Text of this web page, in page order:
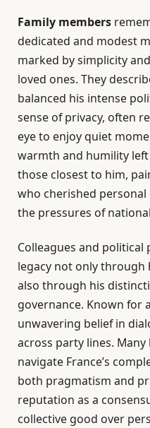
Family members
dedicated and modest
marked by simplicity
loved ones. They
balanced his intense
sense of privacy, often
eye to enjoy quiet
warmth and humility
those closest to him,
who cherished
the pressures of
Colleagues and political
legacy not only through
also through his
governance. Known for
unwavering belief in
across party lines.
navigate France’s
both pragmatism and
reputation as a
collective good over